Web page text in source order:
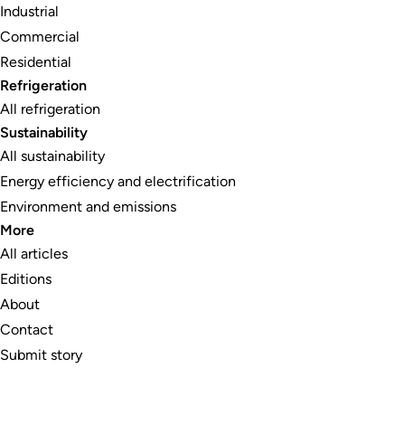
Industrial
Commercial
Residential
Refrigeration
All refrigeration
Sustainability
All sustainability
Energy efficiency and electrification
Environment and emissions
More
All articles
Editions
About
Contact
Submit story